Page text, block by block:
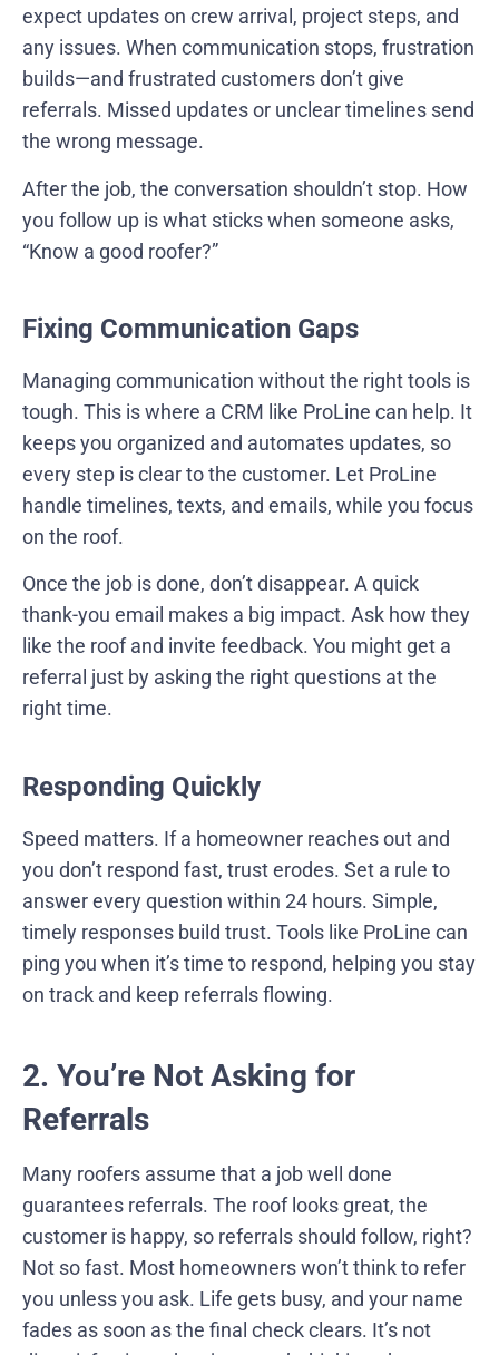
expect updates on crew arrival, project steps, and
any issues. When communication stops, frustration
builds—and frustrated customers don’t give
referrals. Missed updates or unclear timelines send
the wrong message.
After the job, the conversation shouldn’t stop. How
you follow up is what sticks when someone asks,
“Know a good roofer?”
Fixing Communication Gaps
Managing communication without the right tools is
tough. This is where a CRM like ProLine can help. It
keeps you organized and automates updates, so
every step is clear to the customer. Let ProLine
handle timelines, texts, and emails, while you focus
on the roof.
Once the job is done, don’t disappear. A quick
thank-you email makes a big impact. Ask how they
like the roof and invite feedback. You might get a
referral just by asking the right questions at the
right time.
Responding Quickly
Speed matters. If a homeowner reaches out and
you don’t respond fast, trust erodes. Set a rule to
answer every question within 24 hours. Simple,
timely responses build trust. Tools like ProLine can
ping you when it’s time to respond, helping you stay
on track and keep referrals flowing.
2. You’re Not Asking for
Referrals
Many roofers assume that a job well done
guarantees referrals. The roof looks great, the
customer is happy, so referrals should follow, right?
Not so fast. Most homeowners won’t think to refer
you unless you ask. Life gets busy, and your name
fades as soon as the final check clears. It’s not